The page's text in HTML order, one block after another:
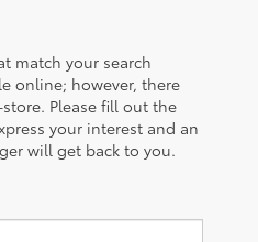
match your search
online; however, there
Please fill out the
your interest and an
will get back to you.